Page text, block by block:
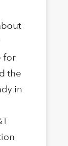
for
the
in